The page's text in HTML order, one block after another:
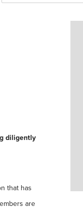
diligently
that has
are